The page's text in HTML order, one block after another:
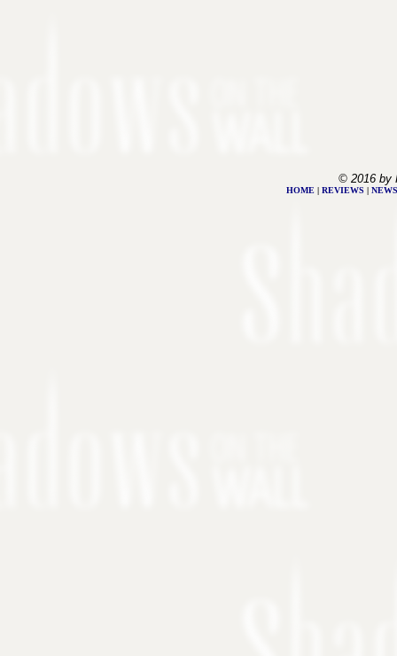
© 2016 by
HOME | REVIEWS | NEWS